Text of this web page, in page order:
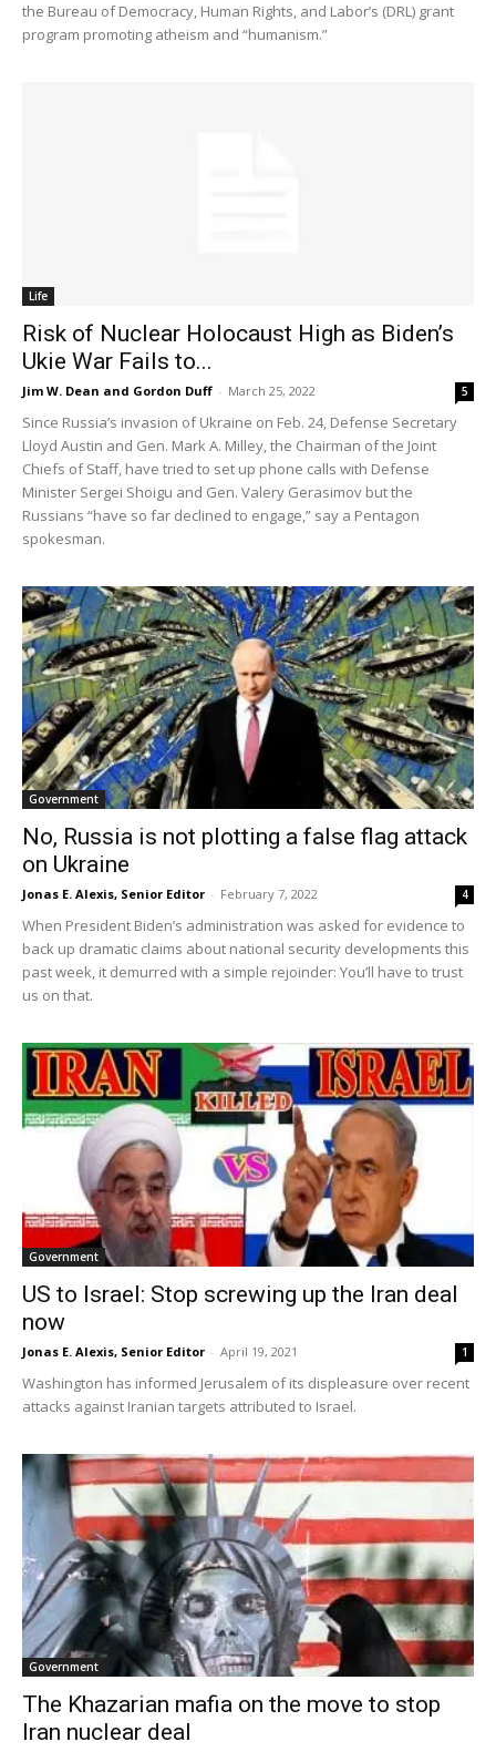
the Bureau of Democracy, Human Rights, and Labor’s (DRL) grant
program promoting atheism and “humanism.”
Life
Risk of Nuclear Holocaust High as Biden’s
Ukie War Fails to...
Jim W. Dean and Gordon Duff - March 25, 2022 5
Since Russia’s invasion of Ukraine on Feb. 24, Defense Secretary
Lloyd Austin and Gen. Mark A. Milley, the Chairman of the Joint
Chiefs of Staff, have tried to set up phone calls with Defense
Minister Sergei Shoigu and Gen. Valery Gerasimov but the
Russians “have so far declined to engage,” say a Pentagon
spokesman.
Government
No, Russia is not plotting a false flag attack
on Ukraine
Jonas E. Alexis, Senior Editor - February 7, 2022 4
When President Biden’s administration was asked for evidence to
back up dramatic claims about national security developments this
past week, it demurred with a simple rejoinder: You’ll have to trust
us on that.
Government
US to Israel: Stop screwing up the Iran deal
now
Jonas E. Alexis, Senior Editor - April 19, 2021 1
Washington has informed Jerusalem of its displeasure over recent
attacks against Iranian targets attributed to Israel.
Government
The Khazarian mafia on the move to stop
Iran nuclear deal